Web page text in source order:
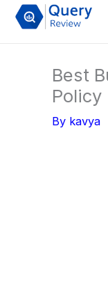
Skip
Best
Policy
By kavya